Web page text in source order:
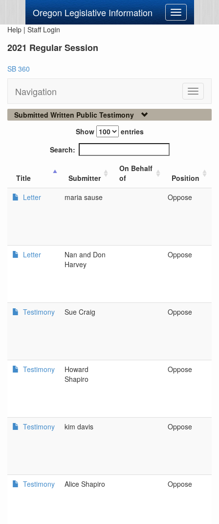
Oregon Legislative Information
Toggle
navigation
Help | Staff Login
2021 Regular Session
SB 360
Navigation
Toggle
Submitted Written Public Testimony
Show
entries
Search:
Title Submitter
On Behalf
of
Position
Letter
maria sause Oppose
Letter
Nan and Don
Harvey
Oppose
Testimony Sue Craig Oppose
Testimony
Howard
Shapiro
Oppose
Testimony kim davis Oppose
Testimony Alice Shapiro Oppose